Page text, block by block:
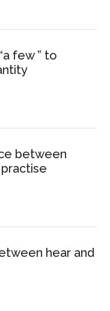
few ” to
between
hear and